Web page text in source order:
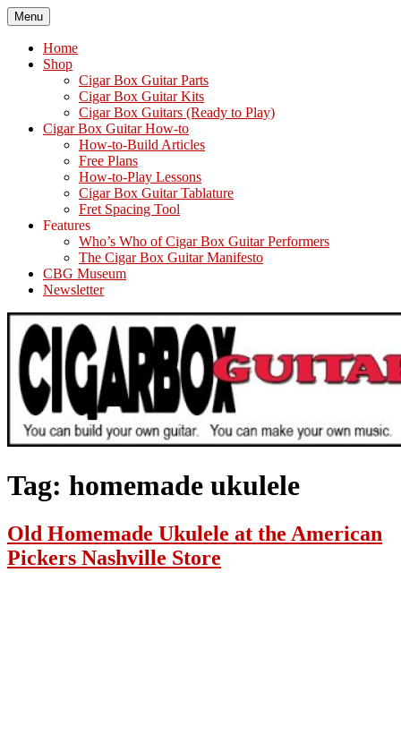
Skip
to
content
The How-To Repository for the Cigar Box Guitar Movement!
How to Build and Play Cigar Box Guitars and other Homemade
Instruments
Menu
Home
Shop
Cigar Box Guitar Parts
Cigar Box Guitar Kits
Cigar Box Guitars (Ready to Play)
Cigar Box Guitar How-to
How-to-Build Articles
Free Plans
How-to-Play Lessons
Cigar Box Guitar Tablature
Fret Spacing Tool
Features
Who’s Who of Cigar Box Guitar Performers
The Cigar Box Guitar Manifesto
CBG Museum
Newsletter
Tag: homemade ukulele
Old Homemade Ukulele at the American
Pickers Nashville Store